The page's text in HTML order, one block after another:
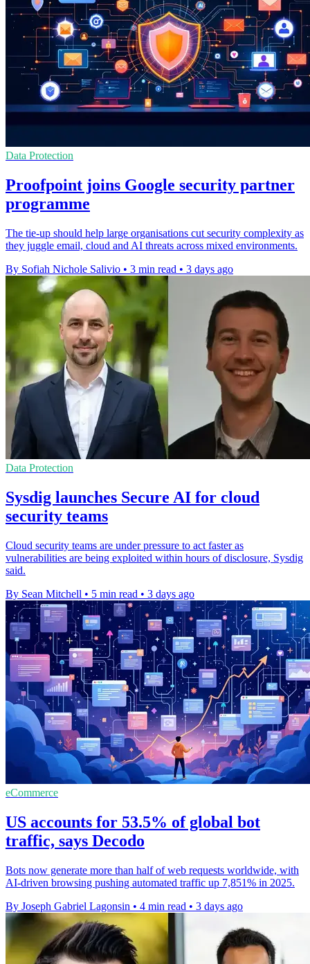
Data Protection
Proofpoint joins Google security partner
programme
The tie-up should help large organisations cut security complexity as
they juggle email, cloud and AI threats across mixed environments.
By Sofiah Nichole Salivio • 3 min read • 3 days ago
Data Protection
Sysdig launches Secure AI for cloud
security teams
Cloud security teams are under pressure to act faster as
vulnerabilities are being exploited within hours of disclosure, Sysdig
said.
By Sean Mitchell • 5 min read • 3 days ago
eCommerce
US accounts for 53.5% of global bot
traffic, says Decodo
Bots now generate more than half of web requests worldwide, with
AI-driven browsing pushing automated traffic up 7,851% in 2025.
By Joseph Gabriel Lagonsin • 4 min read • 3 days ago